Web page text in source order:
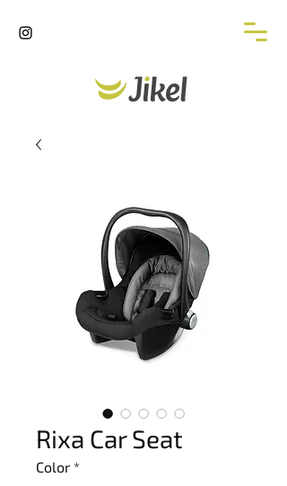
Rixa Car Seat
Color *